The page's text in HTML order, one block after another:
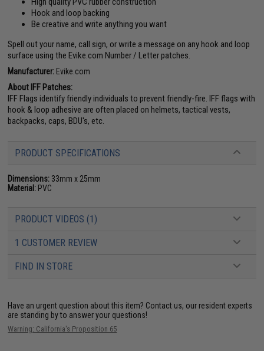
Hook and loop backing
Be creative and write anything you want
Spell out your name, call sign, or write a message on any hook and loop
surface using the Evike.com Number / Letter patches.
Manufacturer: Evike.com
About IFF Patches:
IFF Flags identify friendly individuals to prevent friendly-fire. IFF flags with
hook & loop adhesive are often placed on helmets, tactical vests,
backpacks, caps, BDU's, etc.
PRODUCT SPECIFICATIONS
Dimensions: 33mm x 25mm
Material: PVC
PRODUCT VIDEOS (1)
1 CUSTOMER REVIEW
FIND IN STORE
Have an urgent question about this item? Contact us, our resident experts
are standing by to answer your questions!
Warning: California's Proposition 65